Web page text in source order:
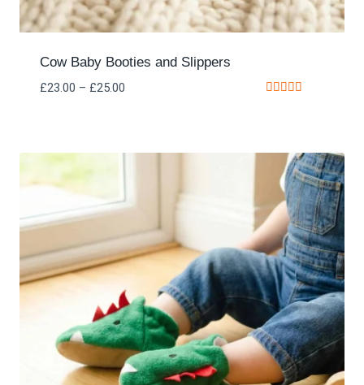
Cow Baby Booties and Slippers
£23.00 – £25.00